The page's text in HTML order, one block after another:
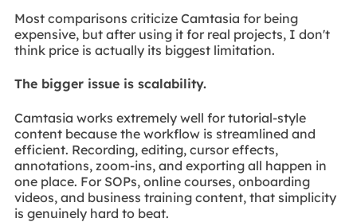
Most comparisons criticize Camtasia for being
expensive, but after using it for real projects, I don't
think price is actually its biggest limitation.
The bigger issue is scalability.
Camtasia works extremely well for tutorial-style
content because the workflow is streamlined and
efficient. Recording, editing, cursor effects,
annotations, zoom-ins, and exporting all happen in
one place. For SOPs, online courses, onboarding
videos, and business training content, that simplicity
is genuinely hard to beat.